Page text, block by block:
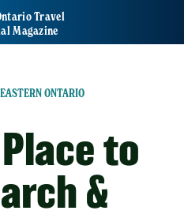
Travel
Magazine
ONTARIO
to
&